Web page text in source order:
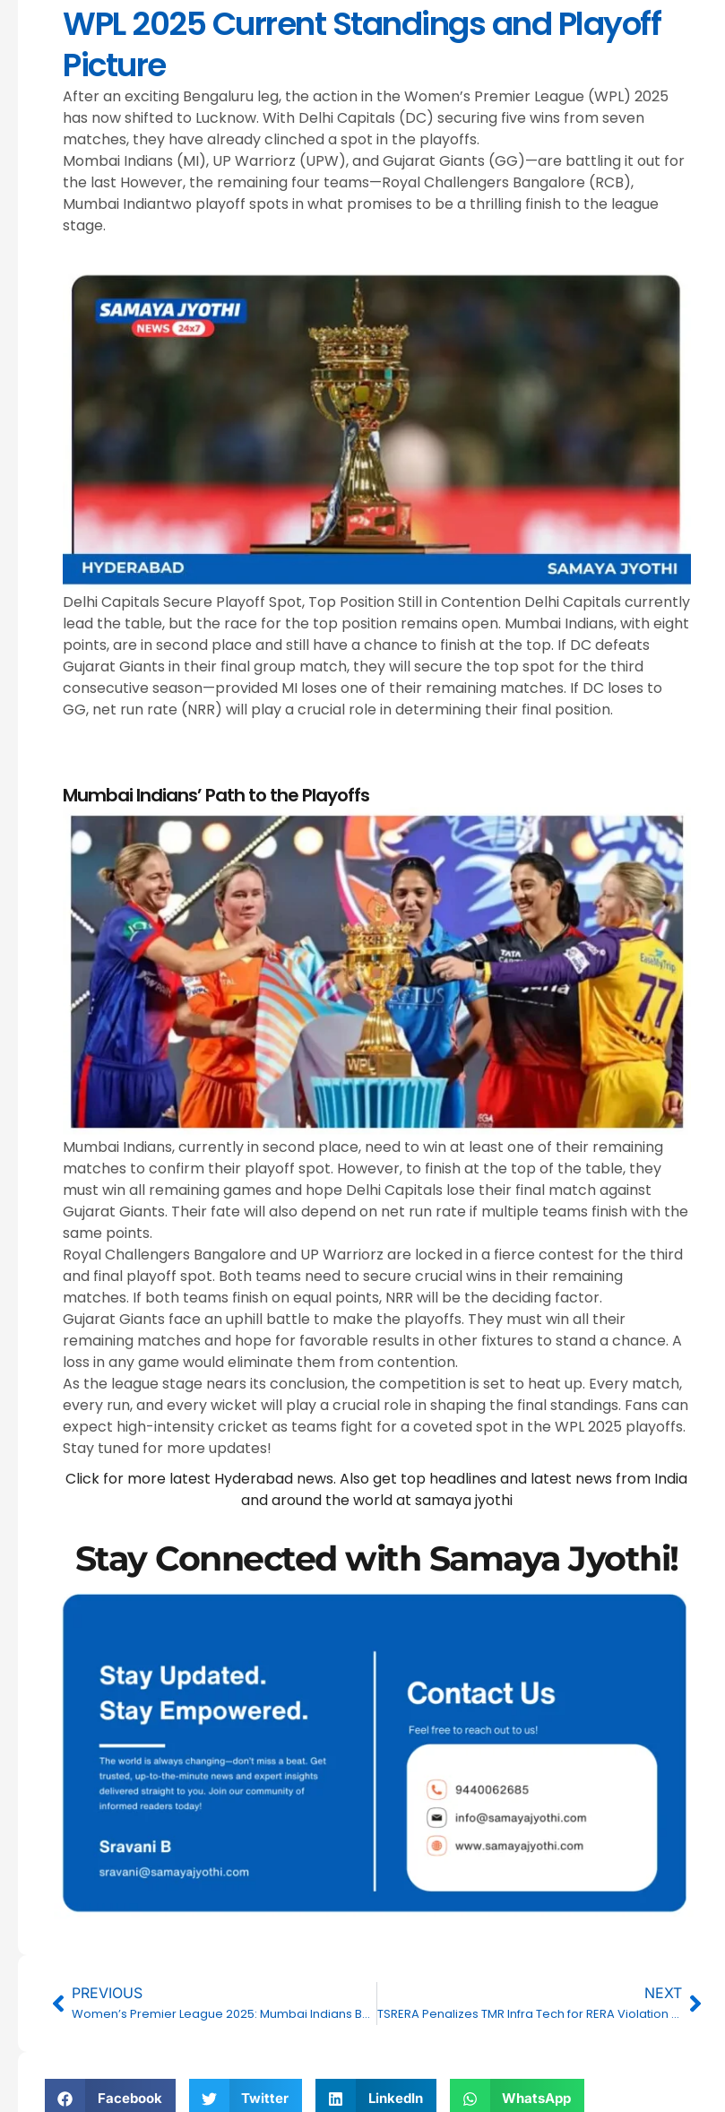
WPL 2025 Current Standings and Playoff
Picture
After an exciting Bengaluru leg, the action in the Women’s Premier League (WPL) 2025
has now shifted to Lucknow. With Delhi Capitals (DC) securing five wins from seven
matches, they have already clinched a spot in the playoffs.
Mombai Indians (MI), UP Warriorz (UPW), and Gujarat Giants (GG)—are battling it out for
the last However, the remaining four teams—Royal Challengers Bangalore (RCB),
Mumbai Indiantwo playoff spots in what promises to be a thrilling finish to the league
stage.
Delhi Capitals Secure Playoff Spot, Top Position Still in Contention Delhi Capitals currently
lead the table, but the race for the top position remains open. Mumbai Indians, with eight
points, are in second place and still have a chance to finish at the top. If DC defeats
Gujarat Giants in their final group match, they will secure the top spot for the third
consecutive season—provided MI loses one of their remaining matches. If DC loses to
GG, net run rate (NRR) will play a crucial role in determining their final position.
Mumbai Indians’ Path to the Playoffs
Mumbai Indians, currently in second place, need to win at least one of their remaining
matches to confirm their playoff spot. However, to finish at the top of the table, they
must win all remaining games and hope Delhi Capitals lose their final match against
Gujarat Giants. Their fate will also depend on net run rate if multiple teams finish with the
same points.
Royal Challengers Bangalore and UP Warriorz are locked in a fierce contest for the third
and final playoff spot. Both teams need to secure crucial wins in their remaining
matches. If both teams finish on equal points, NRR will be the deciding factor.
Gujarat Giants face an uphill battle to make the playoffs. They must win all their
remaining matches and hope for favorable results in other fixtures to stand a chance. A
loss in any game would eliminate them from contention.
As the league stage nears its conclusion, the competition is set to heat up. Every match,
every run, and every wicket will play a crucial role in shaping the final standings. Fans can
expect high-intensity cricket as teams fight for a coveted spot in the WPL 2025 playoffs.
Stay tuned for more updates!
Click for more latest Hyderabad news. Also get top headlines and latest news from India
and around the world at samaya jyothi
Stay Connected with Samaya Jyothi!
Prev
PREVIOUS
Women’s Premier League 2025: Mumbai Indians Beat UP Warriorz by 6 Wickets
NEXT
TSRERA Penalizes TMR Infra Tech for RERA Violation in TMR Marvel Villas Project
Next
Facebook Twitter LinkedIn WhatsApp